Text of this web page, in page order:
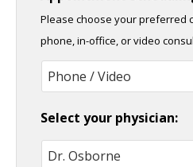
slash
DD
slash
YYYY
Please choose your preferred
phone, in-office, or video
Select your physician: